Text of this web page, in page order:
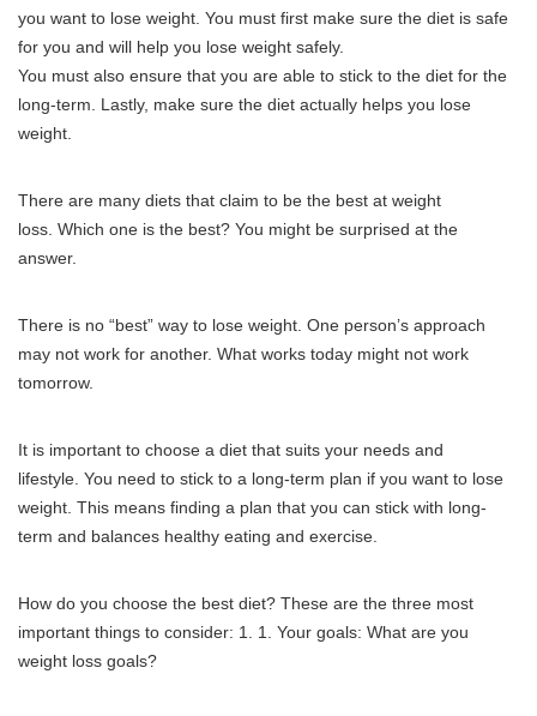
you want to lose weight. You must first make sure the diet is safe
for you and will help you lose weight safely.
You must also ensure that you are able to stick to the diet for the
long-term.
Lastly, make sure the diet actually helps you lose
weight.
There are many diets that claim to be the best at weight
loss. Which one is the best? You might be surprised at the
answer.
There is no “best” way to lose weight. One person’s approach
may not work for another. What works today might not work
tomorrow.
It is important to choose a diet that suits your needs and
lifestyle. You need to stick to a long-term plan if you want to lose
weight. This means finding a plan that you can stick with long-
term and balances healthy eating and exercise.
How do you choose the best diet? These are the three most
important things to consider: 1.
1. Your goals: What are you
weight loss goals?